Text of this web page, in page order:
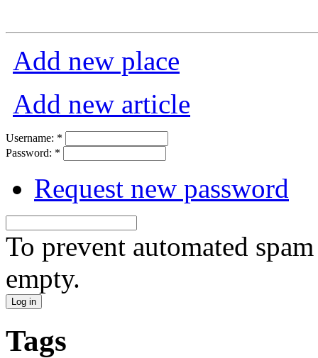
Add new place
Add new article
Username: *
Password: *
Request new password
To prevent automated
empty.
Tags